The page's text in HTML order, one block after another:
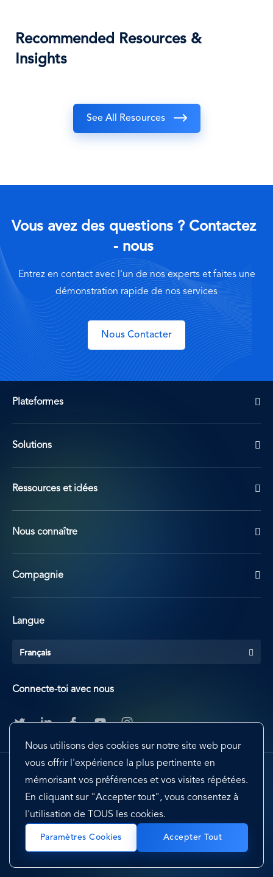
Nous utilisons des cookies sur notre site web pour
vous offrir l'expérience la plus pertinente en
mémorisant vos préférences et vos visites répétées.
En cliquant sur "Accepter tout", vous consentez à
l'utilisation de TOUS les cookies.
Paramètres Cookies Accepter Tout
Recommended Resources &
Insights
See All Resources
Vous avez des questions ? Contactez
- nous
Entrez en contact avec l'un de nos experts et faites une
démonstration rapide de nos services
Nous Contacter
Plateformes
Solutions
Ressources et idées
Nous connaître
Compagnie
Langue
Français
Connecte-toi avec nous
Terms & Conditions Cookie Preferences